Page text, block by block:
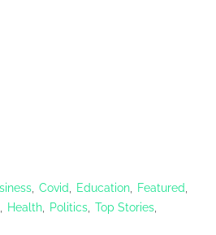
Covid Education
Featured
Health Politics Top Stories